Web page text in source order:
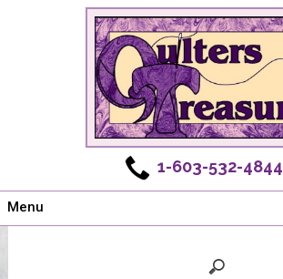
1-603-532-4844
Menu